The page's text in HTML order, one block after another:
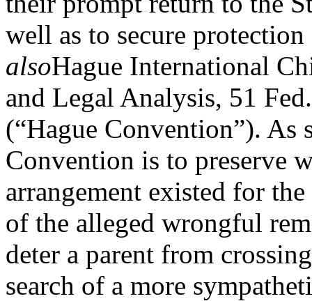
well as to secure
alsoHague International
and Legal Analysis, 51
(“Hague Convention”).
Convention is to preserve
arrangement existed for
of the alleged wrongful
deter a parent from
search of a more